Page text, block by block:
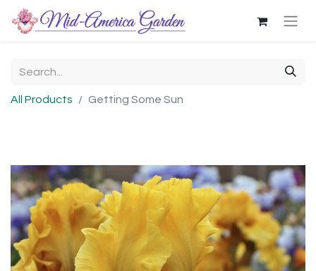
All Products Getting Some Sun